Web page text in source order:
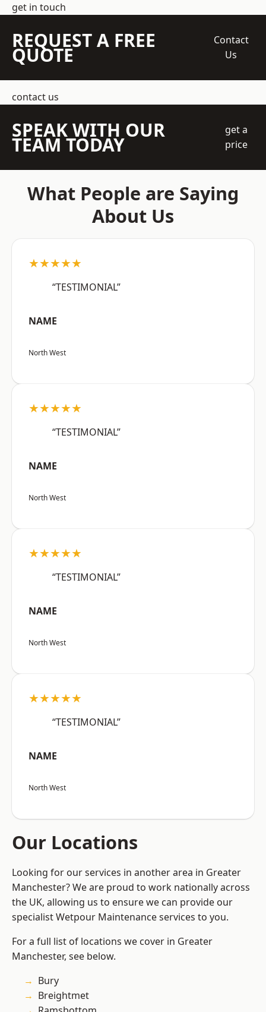
get in touch
REQUEST A FREE
QUOTE
Contact
Us
contact us
SPEAK WITH OUR
TEAM TODAY
get a
price
What People are Saying
About Us
★★★★★
“TESTIMONIAL”
NAME
North West
★★★★★
“TESTIMONIAL”
NAME
North West
★★★★★
“TESTIMONIAL”
NAME
North West
★★★★★
“TESTIMONIAL”
NAME
North West
Our Locations
Looking for our services in another area in Greater
Manchester? We are proud to work nationally across
the UK, allowing us to ensure we can provide our
specialist Wetpour Maintenance services to you.
For a full list of locations we cover in Greater
Manchester, see below.
Bury
Breightmet